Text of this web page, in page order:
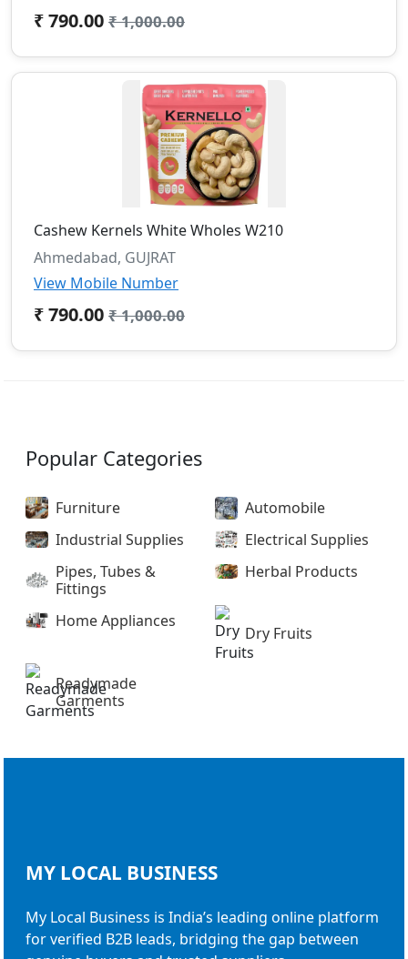
₹ 790.00 ₹ 1,000.00
Cashew Kernels White Wholes W210
Ahmedabad, GUJRAT
View Mobile Number
₹ 790.00 ₹ 1,000.00
Popular Categories
Furniture
Automobile
Industrial Supplies
Electrical Supplies
Pipes, Tubes &
Fittings
Herbal Products
Home Appliances
Dry Fruits
Readymade
Garments
MY LOCAL BUSINESS
My Local Business is India’s leading online platform
for verified B2B leads, bridging the gap between